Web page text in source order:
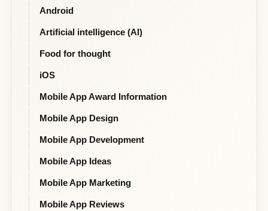
Android
Artificial intelligence (AI)
Food for thought
iOS
Mobile App Award Information
Mobile App Design
Mobile App Development
Mobile App Ideas
Mobile App Marketing
Mobile App Reviews